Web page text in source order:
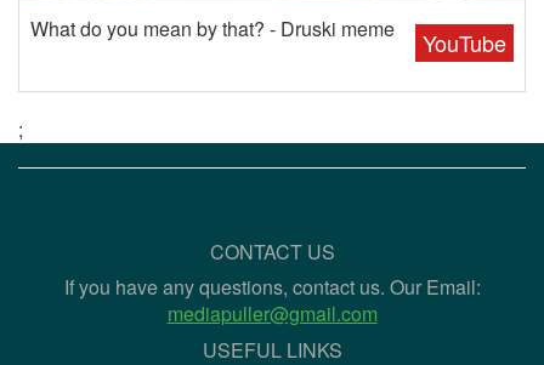
YouTube
What do you mean by that? - Druski meme
;
CONTACT US
If you have any questions, contact us. Our Email:
mediapuller@gmail.com
USEFUL LINKS